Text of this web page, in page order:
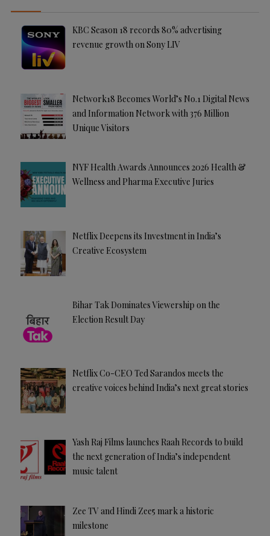
KBC Season 18 records 80% advertising
revenue growth on Sony LIV
Network18 Becomes World’s No.1 Digital News
and Information Network with 376 Million
Unique Visitors
NYF Health Awards Announces 2026 Health &
Wellness and Pharma Executive Juries
Netflix Deepens its Investment in India’s
Creative Ecosystem
Bihar Tak Dominates Viewership on the
Election Result Day
Netflix Co-CEO Ted Sarandos meets the
creative voices behind India’s next great stories
Yash Raj Films launches Raah Records to build
the next generation of India’s independent
music talent
Zee TV and Hindi Zee5 mark a historic
milestone